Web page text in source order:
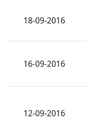
18-09-2016
16-09-2016
12-09-2016